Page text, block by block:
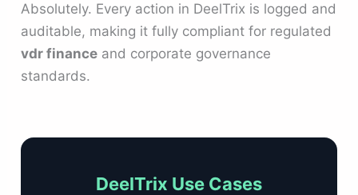
Absolutely. Every action in DeelTrix is logged and
auditable, making it fully compliant for regulated
vdr finance and corporate governance
standards.
DeelTrix Use Cases